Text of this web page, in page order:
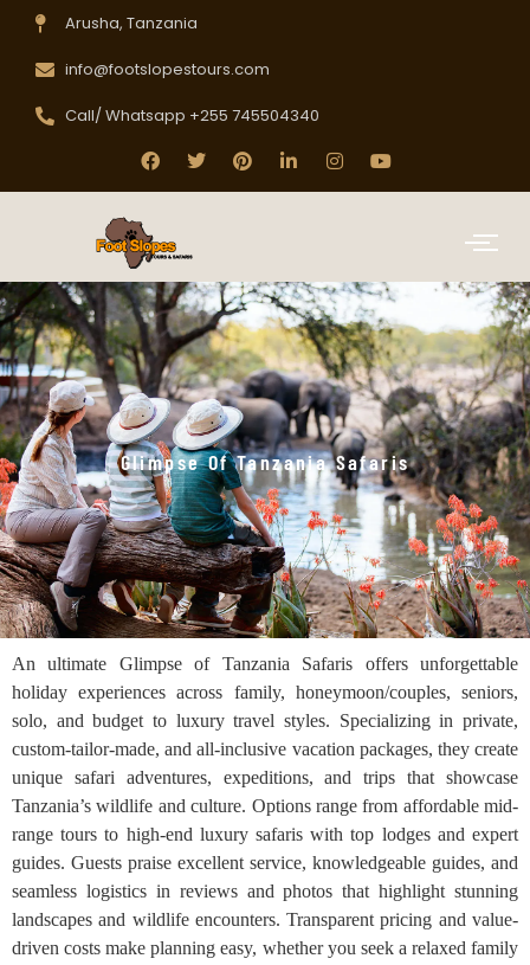
Arusha, Tanzania
info@footslopestours.com
Call/ Whatsapp +255 745504340
Glimpse Of Tanzania Safaris
An ultimate Glimpse of Tanzania Safaris offers unforgettable
holiday experiences across family, honeymoon/couples, seniors,
solo, and budget to luxury travel styles. Specializing in private,
custom-tailor-made, and all-inclusive vacation packages, they create
unique safari adventures, expeditions, and trips that showcase
Tanzania’s wildlife and culture. Options range from affordable mid-
range tours to high-end luxury safaris with top lodges and expert
guides. Guests praise excellent service, knowledgeable guides, and
seamless logistics in reviews and photos that highlight stunning
landscapes and wildlife encounters. Transparent pricing and value-
driven costs make planning easy, whether you seek a relaxed family